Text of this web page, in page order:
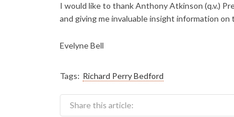
I would like to thank Anthony Atkinson (q.v.)
and giving me invaluable insight information
Evelyne Bell
Tags: Richard Perry Bedford
Share this article: